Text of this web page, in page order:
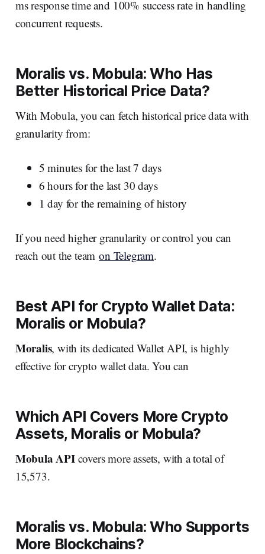
ms response time and 100% success rate in handling
concurrent requests.
Moralis vs. Mobula: Who Has
Better Historical Price Data?
With Mobula, you can fetch historical price data with
granularity from:
5 minutes for the last 7 days
6 hours for the last 30 days
1 day for the remaining of history
If you need higher granularity or control you can
reach out the teamon Telegram.
Best API for Crypto Wallet Data:
Moralis or Mobula?
Moralis, with its dedicated Wallet API, is highly
effective for crypto wallet data. You can
Which API Covers More Crypto
Assets, Moralis or Mobula?
Mobula APIcovers more assets, with a total of
15,573.
Moralis vs. Mobula: Who Supports
More Blockchains?